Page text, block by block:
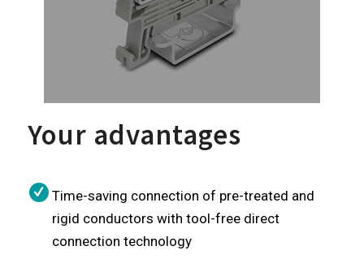
Your advantages
Time-saving connection of pre-treated and
rigid conductors with tool-free direct
connection technology